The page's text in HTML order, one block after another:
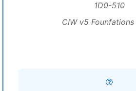
1D0-510
CIW v5 Founfations